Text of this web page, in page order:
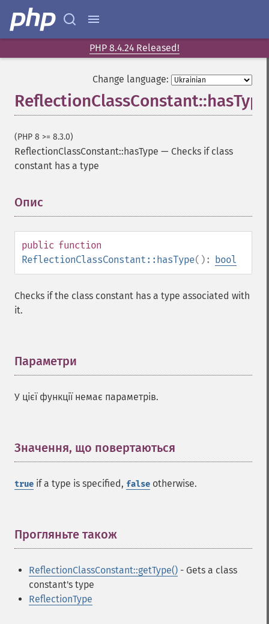
PHP 8.4.24 Released!
Change language:
ReflectionClassConstant::hasType
(PHP 8 >= 8.3.0)
ReflectionClassConstant::hasType — Checks if class
constant has a type
Опис
public function
ReflectionClassConstant::hasType(): bool
Checks if the class constant has a type associated with
it.
Параметри
У цієї функції немає параметрів.
Значення, що повертаються
true if a type is specified, false otherwise.
Прогляньте також
ReflectionClassConstant::getType() - Gets a class
constant's type
ReflectionType